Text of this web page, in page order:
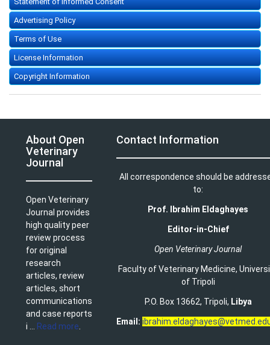
Advertising Policy
Terms of Use
License Information
Copyright Information
About Open
Veterinary
Journal
Open Veterinary
Journal provides
high quality peer
review process
for original
research
articles, review
articles, short
communications
and case reports
i ...
Read more
Contact Information
All correspondence should be
to:
Prof. Ibrahim Eldaghayes
Editor-in-Chief
Open Veterinary Journal
Faculty of Veterinary Medicine,
of Tripoli
P.O. Box 13662, Tripoli, Libya
Email: